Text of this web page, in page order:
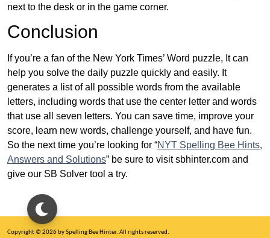
next to the desk or in the game corner.
Conclusion
If you’re a fan of the New York Times’ Word puzzle, It can
help you solve the daily puzzle quickly and easily. It
generates a list of all possible words from the available
letters, including words that use the center letter and words
that use all seven letters. You can save time, improve your
score, learn new words, challenge yourself, and have fun.
So the next time you’re looking for “NYT Spelling Bee Hints,
Answers and Solutions” be sure to visit sbhinter.com and
give our SB Solver tool a try.
Copyright © 2026 by Spelling Bee Hinter. All rights reserved.